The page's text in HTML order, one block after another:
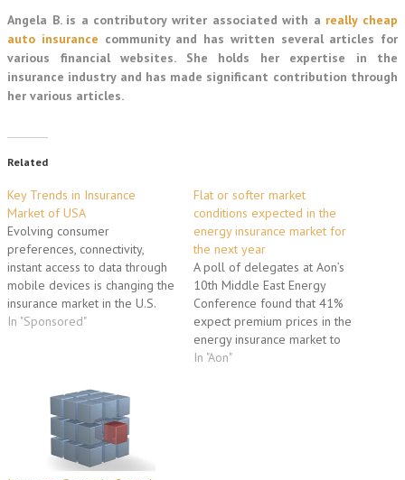
Angela B. is a contributory writer associated with a really cheap
auto insurance community and has written several articles for
various financial websites. She holds her expertise in the
insurance industry and has made significant contribution through
her various articles.
Related
Key Trends in Insurance
Market of USA
Evolving consumer
preferences, connectivity,
instant access to data through
mobile devices is changing the
insurance market in the U.S.
like never before. Let us
the personal accident and
health segment. This can be…
In "Sponsored"
Flat or softer market
conditions expected in the
energy insurance market for
the next year
A poll of delegates at Aon’s
10th Middle East Energy
Conference found that 41%
expect premium prices in the
energy insurance market to
remain flat for the next 12
In "Aon"